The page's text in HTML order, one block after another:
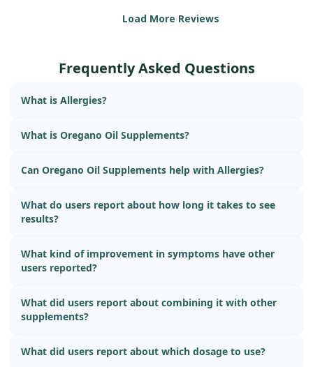
Load More Reviews
Frequently Asked Questions
What is Allergies?
What is Oregano Oil Supplements?
Can Oregano Oil Supplements help with Allergies?
What do users report about how long it takes to see
results?
What kind of improvement in symptoms have other
users reported?
What did users report about combining it with other
supplements?
What did users report about which dosage to use?